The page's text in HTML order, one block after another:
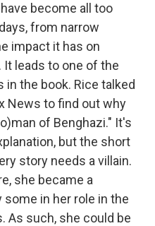
become all too
from narrow
impact it has on
leads to one of the
the book. Rice talked
News to find out why
of Benghazi." It's
but the short
story needs a villain.
she became a
some in her role in the
As such, she could be